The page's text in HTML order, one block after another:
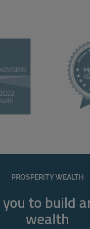
PROSPERITY WEALTH
you to build
wealth